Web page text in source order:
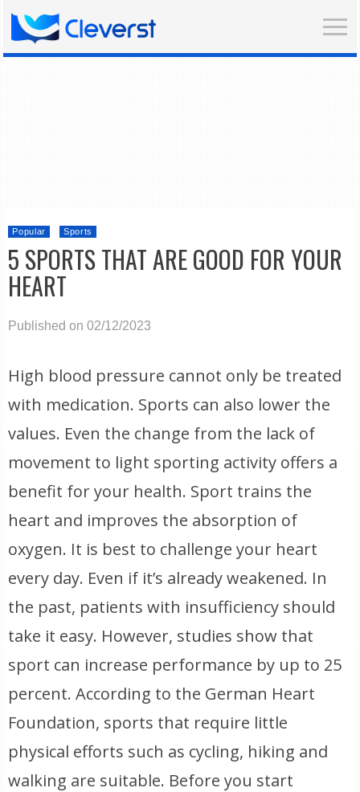
Popular Sports
5 SPORTS THAT ARE GOOD FOR YOUR
HEART
Published on 02/12/2023
High blood pressure cannot only be treated
with medication. Sports can also lower the
values. Even the change from the lack of
movement to light sporting activity offers a
benefit for your health. Sport trains the
heart and improves the absorption of
oxygen. It is best to challenge your heart
every day. Even if it’s already weakened. In
the past, patients with insufficiency should
take it easy. However, studies show that
sport can increase performance by up to 25
percent. According to the German Heart
Foundation, sports that require little
physical efforts such as cycling, hiking and
walking are suitable. Before you start